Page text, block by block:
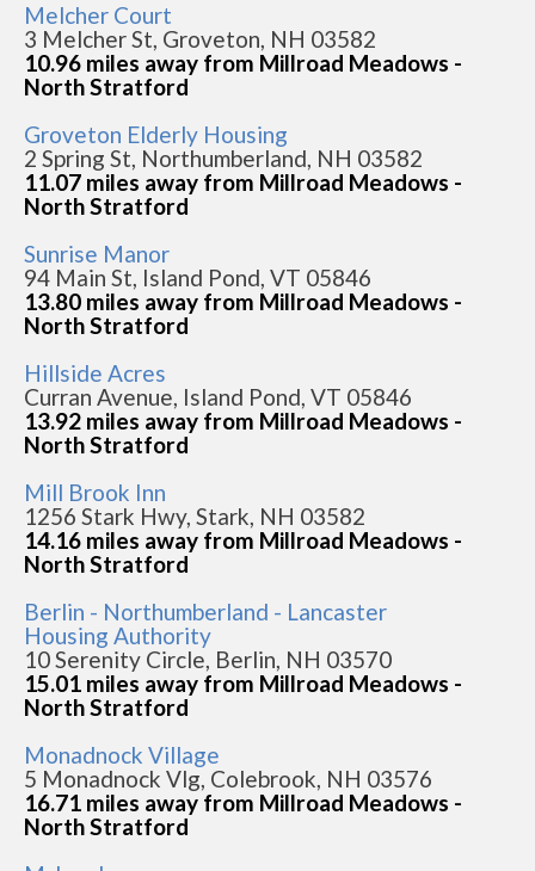
Melcher Court
3 Melcher St, Groveton, NH 03582
10.96 miles away from Millroad Meadows -
North Stratford
Groveton Elderly Housing
2 Spring St, Northumberland, NH 03582
11.07 miles away from Millroad Meadows -
North Stratford
Sunrise Manor
94 Main St, Island Pond, VT 05846
13.80 miles away from Millroad Meadows -
North Stratford
Hillside Acres
Curran Avenue, Island Pond, VT 05846
13.92 miles away from Millroad Meadows -
North Stratford
Mill Brook Inn
1256 Stark Hwy, Stark, NH 03582
14.16 miles away from Millroad Meadows -
North Stratford
Berlin - Northumberland - Lancaster
Housing Authority
10 Serenity Circle, Berlin, NH 03570
15.01 miles away from Millroad Meadows -
North Stratford
Monadnock Village
5 Monadnock Vlg, Colebrook, NH 03576
16.71 miles away from Millroad Meadows -
North Stratford